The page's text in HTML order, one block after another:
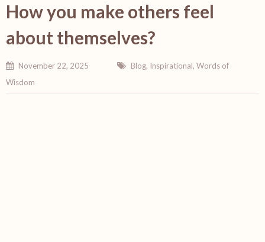
How you make others feel
about themselves?
November 22, 2025 Blog, Inspirational, Words of
Wisdom